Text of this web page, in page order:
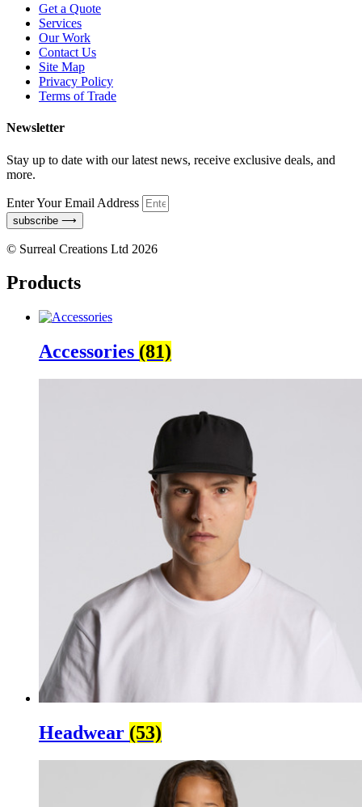
Get a Quote
Services
Our Work
Contact Us
Site Map
Privacy Policy
Terms of Trade
Newsletter
Stay up to date with our latest news, receive exclusive deals, and
more.
Enter Your Email Address
subscribe ⟶
© Surreal Creations Ltd 2026
Products
Accessories (81)
Headwear (53)